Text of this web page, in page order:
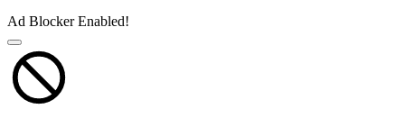
Ad Blocker Enabled!